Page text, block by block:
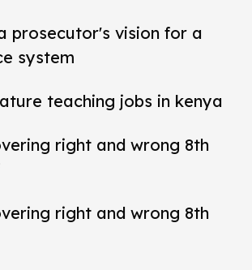
prosecutor's vision for a
system
teaching jobs in kenya
right and wrong 8th
right and wrong 8th